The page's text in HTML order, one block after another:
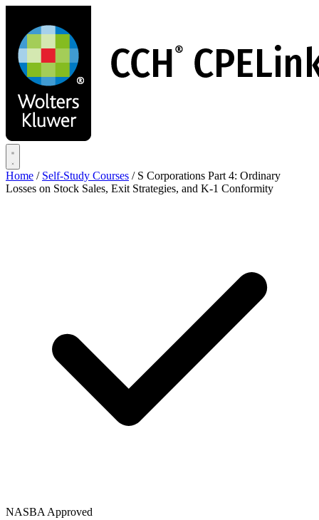
main
content
Home / Self-Study Courses / S Corporations Part 4: Ordinary
Losses on Stock Sales, Exit Strategies, and K-1 Conformity
NASBA Approved